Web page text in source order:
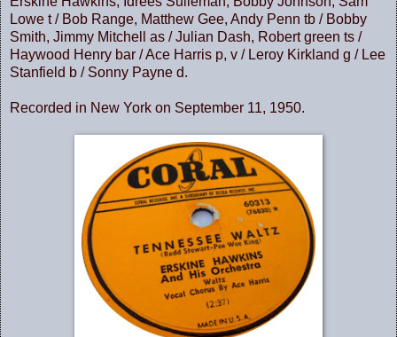
Lowe t / Bob Range, Matthew Gee, Andy Penn tb / Bobby
Smith, Jimmy Mitchell as / Julian Dash, Robert green ts /
Haywood Henry bar / Ace Harris p, v / Leroy Kirkland g / Lee
Stanfield b / Sonny Payne d.
Recorded in New York on September 11, 1950.